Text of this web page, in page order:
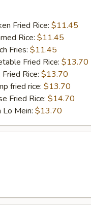
Fried Rice: $11.45
Rice: $11.45
Fries: $11.45
Fried Rice: $13.70
Rice: $13.70
fried rice: $13.70
Fried Rice: $14.70
Mein: $13.70